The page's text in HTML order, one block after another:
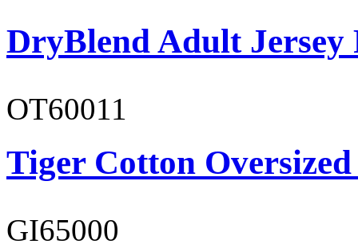
DryBlend Adult Jersey
OT60011
Tiger Cotton
GI65000